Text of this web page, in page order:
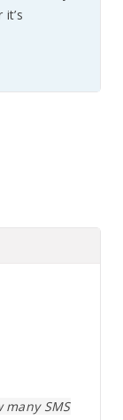
many SMS